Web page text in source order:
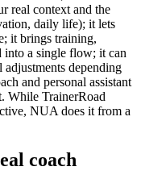
real context and the
daily life); it lets
it brings training,
into a single flow; it can
adjustments depending
and personal assistant
While TrainerRoad
NUA does it from a
coach